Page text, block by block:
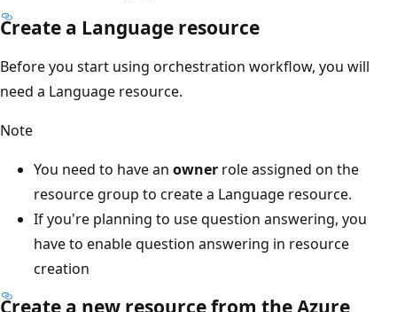
Create a Language resource
Before you start using orchestration workflow, you will
need a Language resource.
Note
You need to have an owner role assigned on the
resource group to create a Language resource.
If you're planning to use question answering, you
have to enable question answering in resource
creation
Create a new resource from the Azure